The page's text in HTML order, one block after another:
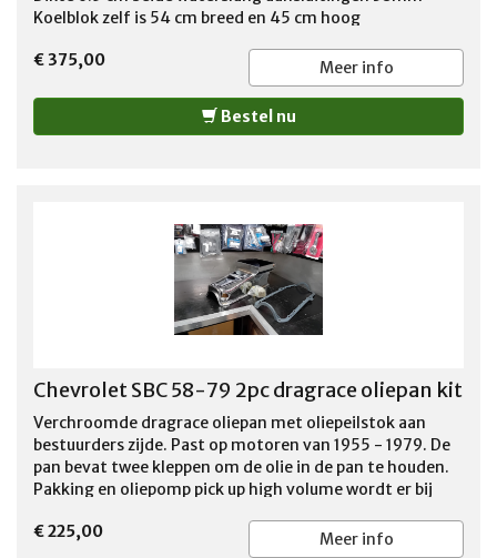
Koelblok zelf is 54 cm breed en 45 cm hoog
€ 375,00 Meer info
Bestel nu
Chevrolet SBC 58-79 2pc dragrace oliepan kit
Verchroomde dragrace oliepan met oliepeilstok aan
bestuurders zijde. Past op motoren van 1955 - 1979. De
pan bevat twee kleppen om de olie in de pan te houden.
Pakking en oliepomp pick up high volume wordt er bij
startmotor kan gewoon gebruikt worden. Gerelateerde
€ 225,00 Meer info